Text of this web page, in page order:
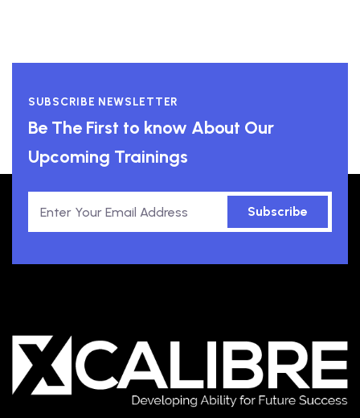
SUBSCRIBE NEWSLETTER
Be The First to know About Our
Upcoming Trainings
Subscribe